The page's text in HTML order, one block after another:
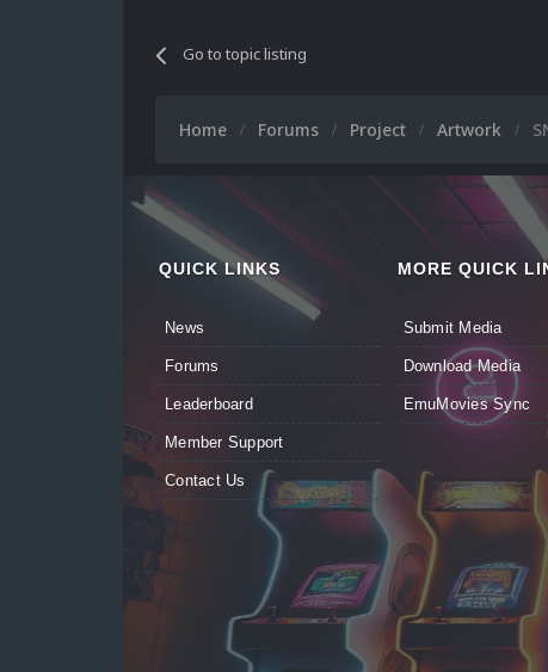
Go to topic listing
Home Forums Project Artwork
QUICK LINKS
News
Forums
Leaderboard
Member Support
Contact Us
MORE QUICK
Submit Media
Download Media
EmuMovies Sync